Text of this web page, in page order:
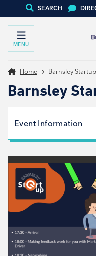
SEARCH
MENU
Home Barnsley
Barnsley
Event Information
11th June 2026
Time
5:30pm - 7:30pm
Location
The Old No.7, S70 2PX
Type
External